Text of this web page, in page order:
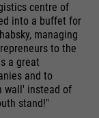
centre of
into a buffet for
managing
to the
a great
and to
wall' instead of
stand!"